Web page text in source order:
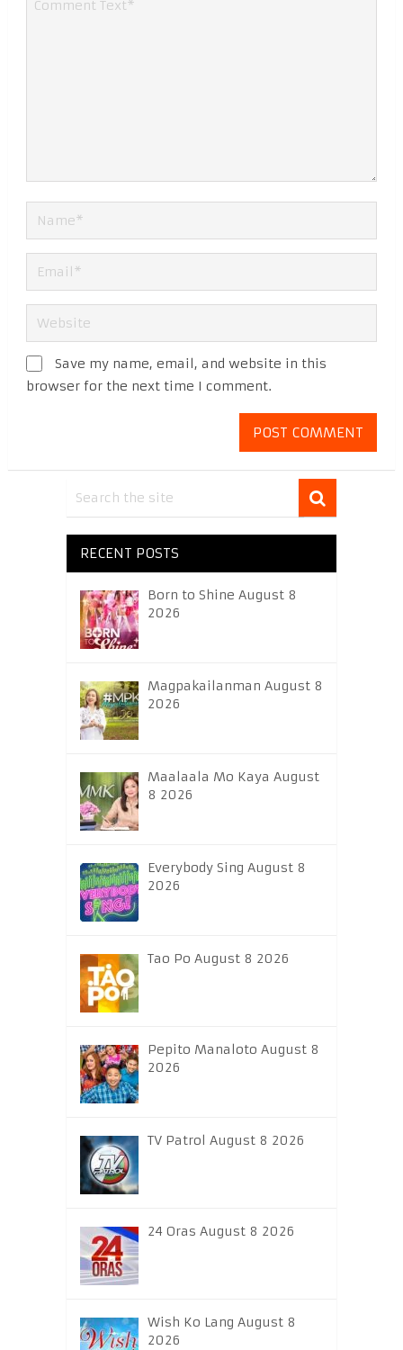
Save my name, email, and website in this
browser for the next time I comment.
RECENT POSTS
Born to Shine August 8
2026
Magpakailanman August 8
2026
Maalaala Mo Kaya August
8 2026
Everybody Sing August 8
2026
Tao Po August 8 2026
Pepito Manaloto August 8
2026
TV Patrol August 8 2026
24 Oras August 8 2026
Wish Ko Lang August 8
2026